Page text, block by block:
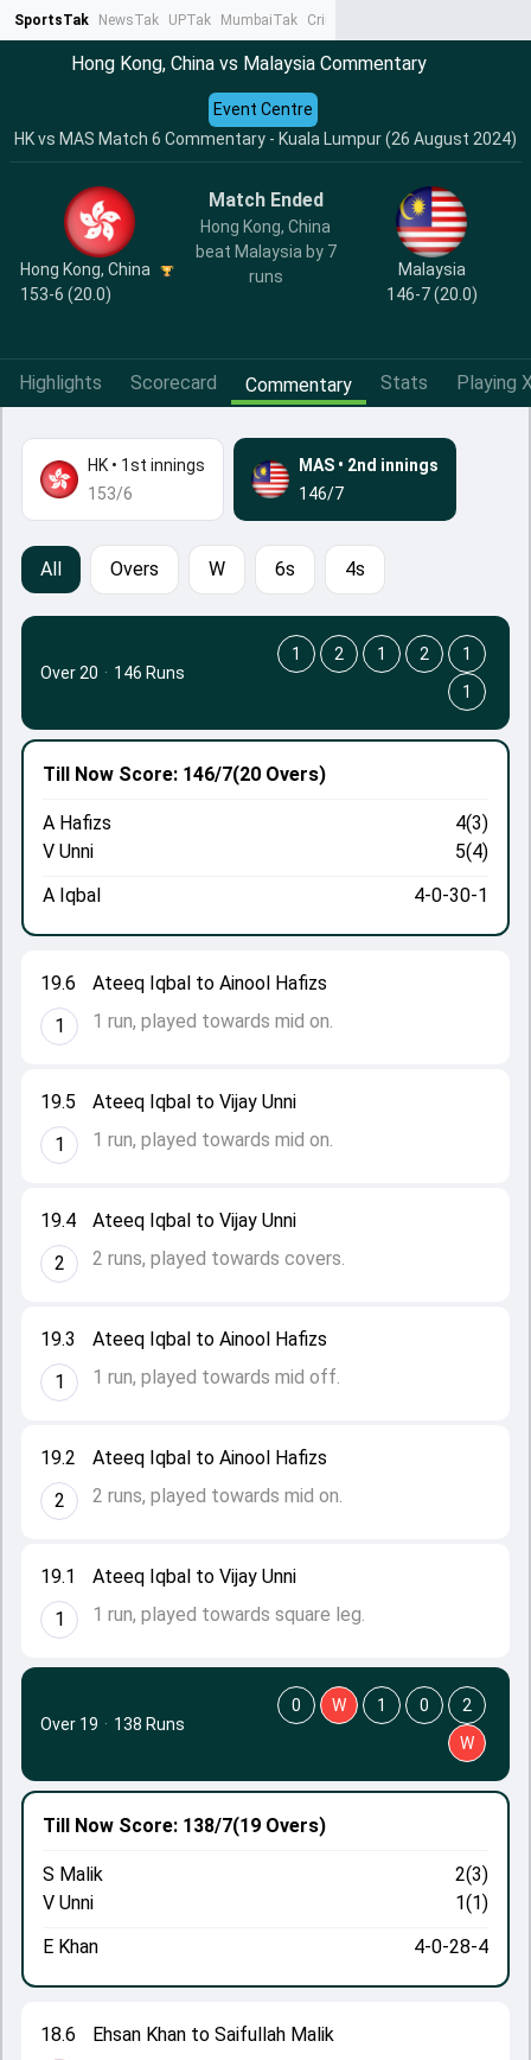
SportsTak NewsTak UPTak MumbaiTak CrimeTak
Hong Kong, China vs Malaysia Commentary
HK vs MAS Match 6 Commentary - Kuala Lumpur (26 August 2024)
Event Centre
Hong Kong, China
153-6 (20.0)
Match Ended
Hong Kong, China
beat Malaysia by 7
runs
Malaysia
146-7 (20.0)
Highlights Scorecard Commentary Stats Playing
HK • 1st innings
153/6
MAS • 2nd innings
146/7
All Overs W 6s 4s
19.1
1
Ateeq Iqbal to Vijay Unni
1 run, played towards square leg.
19.2
2
Ateeq Iqbal to Ainool Hafizs
2 runs, played towards mid on.
19.3
1
Ateeq Iqbal to Ainool Hafizs
1 run, played towards mid off.
19.4
2
Ateeq Iqbal to Vijay Unni
2 runs, played towards covers.
19.5
1
Ateeq Iqbal to Vijay Unni
1 run, played towards mid on.
19.6
1
Ateeq Iqbal to Ainool Hafizs
1 run, played towards mid on.
Till Now Score: 146/7(20 Overs)
A Hafizs
4(3)
V Unni
5(4)
A Iqbal
4-0-30-1
Over 20 · 146 Runs
1 2 1 2
1
1
18.6
Ehsan Khan to Saifullah Malik
Till Now Score: 138/7(19 Overs)
S Malik
2(3)
V Unni
1(1)
E Khan
4-0-28-4
Over 19 · 138 Runs
0 W 1 0
2
W